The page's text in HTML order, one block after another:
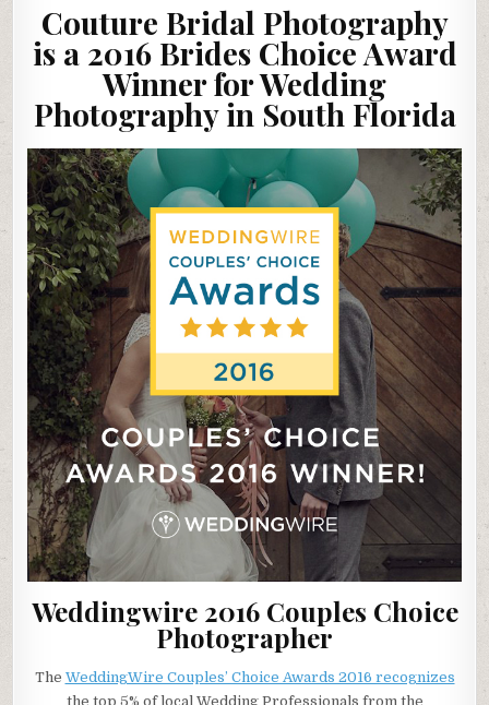
Couture Bridal Photography
is a 2016 Brides Choice Award
Winner for Wedding
Photography in South Florida
Weddingwire 2016 Couples Choice
Photographer
The WeddingWire Couples’ Choice Awards 2016 recognizes
the top 5% of local Wedding Professionals from the